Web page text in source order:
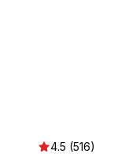
4.5 (516)